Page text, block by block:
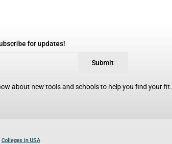
for updates!
Submit
about new tools and schools to help you find your fit.
Colleges in USA